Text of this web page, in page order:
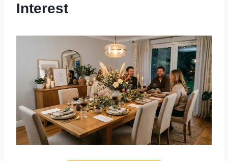
Interest